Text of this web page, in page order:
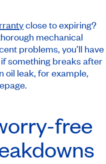
close to expiring?
mechanical
problems, you’ll have
something breaks after
oil leak, for example,
free